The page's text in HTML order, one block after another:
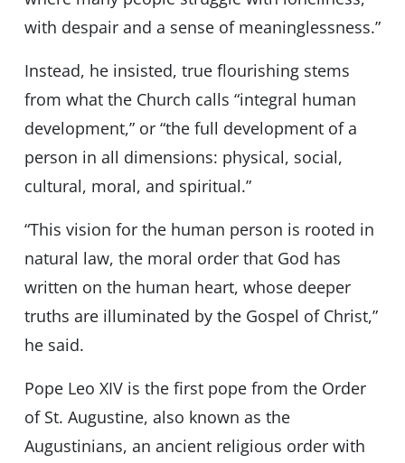
with despair and a sense of meaninglessness.”
Instead, he insisted, true flourishing stems
from what the Church calls “integral human
development,” or “the full development of a
person in all dimensions: physical, social,
cultural, moral, and spiritual.”
“This vision for the human person is rooted in
natural law, the moral order that God has
written on the human heart, whose deeper
truths are illuminated by the Gospel of Christ,”
he said.
Pope Leo XIV is the first pope from the Order
of St. Augustine, also known as the
Augustinians, an ancient religious order with